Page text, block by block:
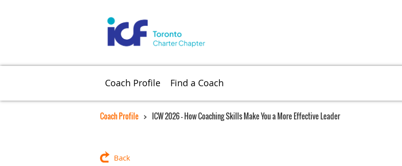
Coach Profile Find a Coach
Coach Profile ICW 2026 - How Coaching Skills Make You a More Effective Leader
Back